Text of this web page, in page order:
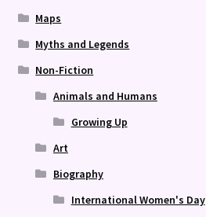
Maps
Myths and Legends
Non-Fiction
Animals and Humans
Growing Up
Art
Biography
International Women's Day